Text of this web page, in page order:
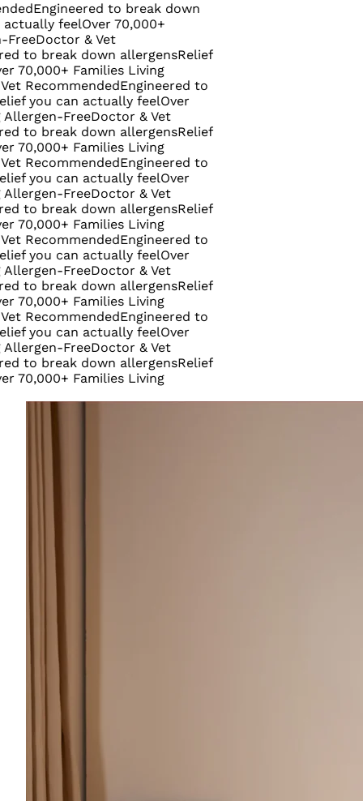
to break down
feelOver 70,000+
& Vet
down allergensRelief
Families Living
Engineered to
can actually feelOver
FreeDoctor & Vet
down allergensRelief
Families Living
Engineered to
can actually feelOver
FreeDoctor & Vet
down allergensRelief
Families Living
Engineered to
can actually feelOver
FreeDoctor & Vet
down allergensRelief
Families Living
Engineered to
can actually feelOver
FreeDoctor & Vet
down allergensRelief
Families Living